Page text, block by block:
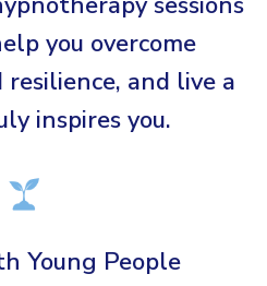
you overcome
and live a
inspires you.
Young People